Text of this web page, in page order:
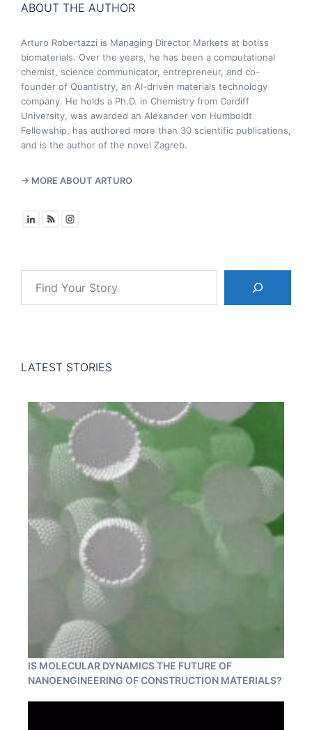
ABOUT THE AUTHOR
Arturo Robertazzi is Managing Director Markets at botiss
biomaterials. Over the years, he has been a computational
chemist, science communicator, entrepreneur, and co-
founder of Quantistry, an AI-driven materials technology
company. He holds a Ph.D. in Chemistry from Cardiff
University, was awarded an Alexander von Humboldt
Fellowship, has authored more than 30 scientific publications,
and is the author of the novel Zagreb.
→ MORE ABOUT ARTURO
LATEST STORIES
IS MOLECULAR DYNAMICS THE FUTURE OF
NANOENGINEERING OF CONSTRUCTION MATERIALS?